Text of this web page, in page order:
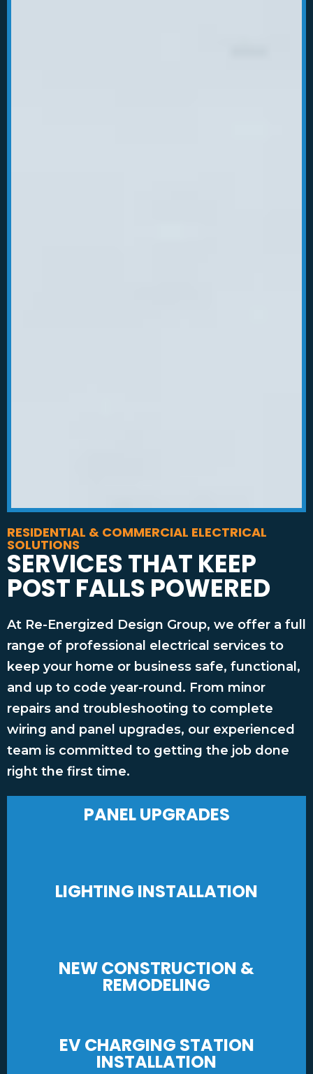
RESIDENTIAL & COMMERCIAL ELECTRICAL
SOLUTIONS
SERVICES THAT KEEP
POST FALLS POWERED
At Re-Energized Design Group, we offer a full
range of professional electrical services to
keep your home or business safe, functional,
and up to code year-round. From minor
repairs and troubleshooting to complete
wiring and panel upgrades, our experienced
team is committed to getting the job done
right the first time.
PANEL UPGRADES
LIGHTING INSTALLATION
NEW CONSTRUCTION &
REMODELING
EV CHARGING STATION
INSTALLATION